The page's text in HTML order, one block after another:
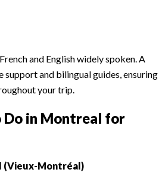
and English widely spoken. A
support and bilingual guides, ensuring
your trip.
Do in Montreal for
(Vieux-Montréal)